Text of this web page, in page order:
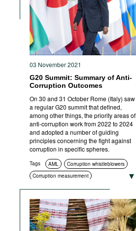
Movies
Podcasts
Bookshelf
03 November 2021
G20 Summit: Summary of Anti-
Corruption Outcomes
On 30 and 31 October Rome (Italy) saw
a regular G20 summit that defined,
among other things, the priority areas of
anti-corruption work from 2022 to 2024
and adopted a number of guiding
principles concerning the fight against
corruption in specific spheres.
Tags AML
Corruption whistleblowers
Corruption measurement
Corruption in sport
Illicit enrichment
Education and enlightenment
Compliance
Asset recovery
Corruption in public procurement